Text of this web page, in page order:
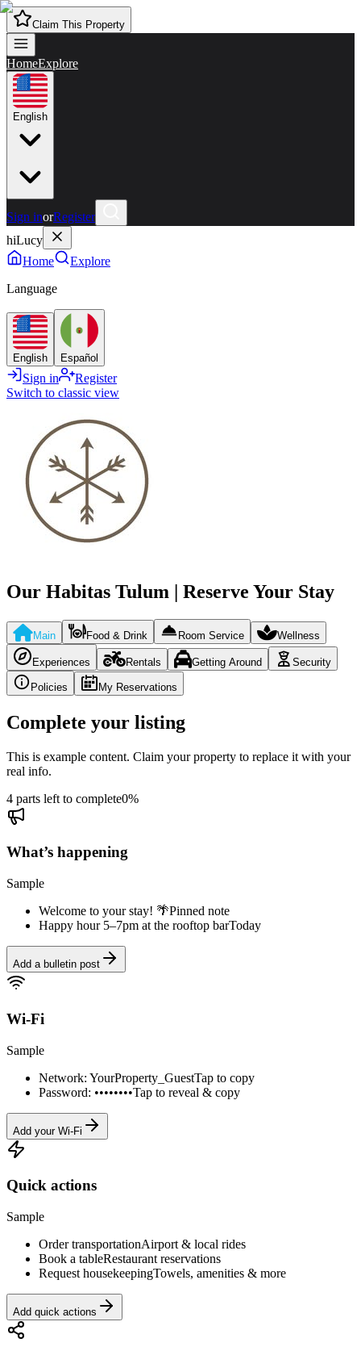
Claim This Property
HomeExplore
English
Sign inorRegister
hiLucy
Home
Explore
Language
English Español
Sign in
Register
Switch to classic view
Our Habitas Tulum | Reserve Your Stay
Main Food & Drink Room Service Wellness
Experiences Rentals Getting Around Security
Policies My Reservations
Complete your listing
This is example content. Claim your property to replace it with your
real info.
4 parts left to complete0%
What’s happening
Sample
Welcome to your stay! 🌴Pinned note
Happy hour 5–7pm at the rooftop barToday
Add a bulletin post
Wi-Fi
Sample
Network: YourProperty_GuestTap to copy
Password: ••••••••Tap to reveal & copy
Add your Wi-Fi
Quick actions
Sample
Order transportationAirport & local rides
Book a tableRestaurant reservations
Request housekeepingTowels, amenities & more
Add quick actions